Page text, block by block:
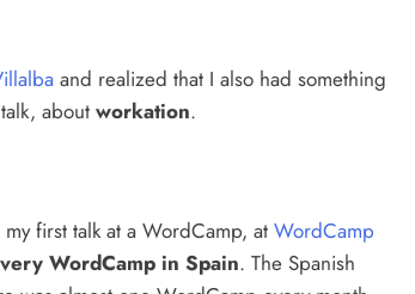
and realized that I also had something
about workation.
first talk at a WordCamp, at WordCamp
WordCamp in Spain. The Spanish